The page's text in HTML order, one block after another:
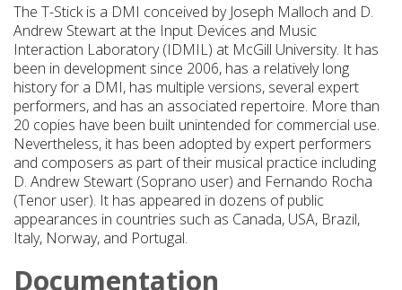
The T-Stick is a DMI conceived by Joseph Malloch and D.
Andrew Stewart at the Input Devices and Music
Interaction Laboratory (IDMIL) at McGill University. It has
been in development since 2006, has a relatively long
history for a DMI, has multiple versions, several expert
performers, and has an associated repertoire. More than
20 copies have been built unintended for commercial use.
Nevertheless, it has been adopted by expert performers
and composers as part of their musical practice including
D. Andrew Stewart (Soprano user) and Fernando Rocha
(Tenor user). It has appeared in dozens of public
appearances in countries such as Canada, USA, Brazil,
Italy, Norway, and Portugal.
Documentation